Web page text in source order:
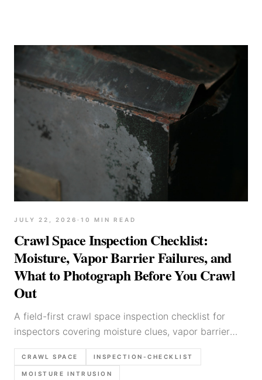
JULY 22, 2026 · 10 MIN READ
Crawl Space Inspection Checklist:
Moisture, Vapor Barrier Failures, and
What to Photograph Before You Crawl
Out
A field-first crawl space inspection checklist for
inspectors covering moisture clues, vapor barrier
defects, framing red flags, mechanical observations,
photo order, and report language that stays
defensible.
CRAWL SPACE INSPECTION-CHECKLIST
MOISTURE INTRUSION